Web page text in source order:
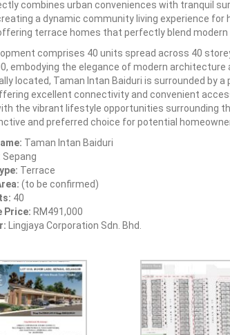
combines urban conveniences with tranquil
a dynamic community living experience
terrace homes that perfectly blend
comprises 40 units spread across 40
embodying the elegance of modern
located, Taman Intan Baiduri is surrounded by
excellent connectivity and convenient
the vibrant lifestyle opportunities surrounding
and preferred choice for potential
Taman Intan Baiduri
Sepang
Terrace
(to be confirmed)
40
Price: RM491,000
Lingjaya Corporation Sdn. Bhd.